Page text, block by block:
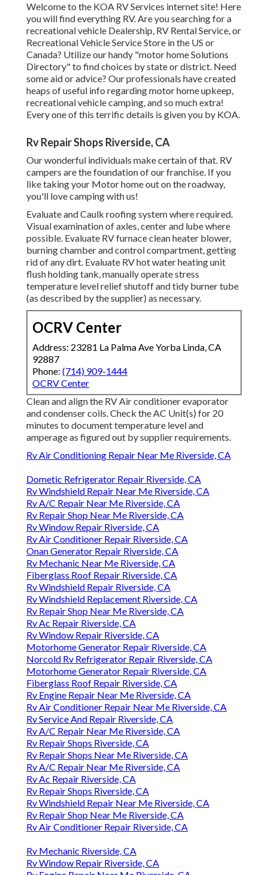
Welcome to the KOA RV Services internet site! Here
you will find everything RV. Are you searching for a
recreational vehicle Dealership, RV Rental Service, or
Recreational Vehicle Service Store in the US or
Canada? Utilize our handy "motor home Solutions
Directory" to find choices by state or district. Need
some aid or advice? Our professionals have created
heaps of useful info regarding motor home upkeep,
recreational vehicle camping, and so much extra!
Every one of this terrific details is given you by KOA.
Rv Repair Shops Riverside, CA
Our wonderful individuals make certain of that. RV
campers are the foundation of our franchise. If you
like taking your Motor home out on the roadway,
you'll love camping with us!
Evaluate and Caulk roofing system where required.
Visual examination of axles, center and lube where
possible. Evaluate RV furnace clean heater blower,
burning chamber and control compartment, getting
rid of any dirt. Evaluate RV hot water heating unit
flush holding tank, manually operate stress
temperature level relief shutoff and tidy burner tube
(as described by the supplier) as necessary.
OCRV Center
Address: 23281 La Palma Ave Yorba Linda, CA
92887
Phone: (714) 909-1444
OCRV Center
Clean and align the RV Air conditioner evaporator
and condenser coils. Check the AC Unit(s) for 20
minutes to document temperature level and
amperage as figured out by supplier requirements.
Rv Air Conditioning Repair Near Me Riverside, CA
Dometic Refrigerator Repair Riverside, CA
Rv Windshield Repair Near Me Riverside, CA
Rv A/C Repair Near Me Riverside, CA
Rv Repair Shop Near Me Riverside, CA
Rv Window Repair Riverside, CA
Rv Air Conditioner Repair Riverside, CA
Onan Generator Repair Riverside, CA
Rv Mechanic Near Me Riverside, CA
Fiberglass Roof Repair Riverside, CA
Rv Windshield Repair Riverside, CA
Rv Windshield Replacement Riverside, CA
Rv Repair Shop Near Me Riverside, CA
Rv Ac Repair Riverside, CA
Rv Window Repair Riverside, CA
Motorhome Generator Repair Riverside, CA
Norcold Rv Refrigerator Repair Riverside, CA
Motorhome Generator Repair Riverside, CA
Fiberglass Roof Repair Riverside, CA
Rv Engine Repair Near Me Riverside, CA
Rv Air Conditioner Repair Near Me Riverside, CA
Rv Service And Repair Riverside, CA
Rv A/C Repair Near Me Riverside, CA
Rv Repair Shops Riverside, CA
Rv Repair Shops Near Me Riverside, CA
Rv A/C Repair Near Me Riverside, CA
Rv Ac Repair Riverside, CA
Rv Repair Shops Riverside, CA
Rv Windshield Repair Near Me Riverside, CA
Rv Repair Shop Near Me Riverside, CA
Rv Air Conditioner Repair Riverside, CA
Rv Mechanic Riverside, CA
Rv Window Repair Riverside, CA